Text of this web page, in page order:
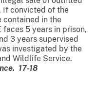
If convicted of the
contained in the
faces 5 years in prison,
3 years supervised
investigated by the
Wildlife Service.
17-18